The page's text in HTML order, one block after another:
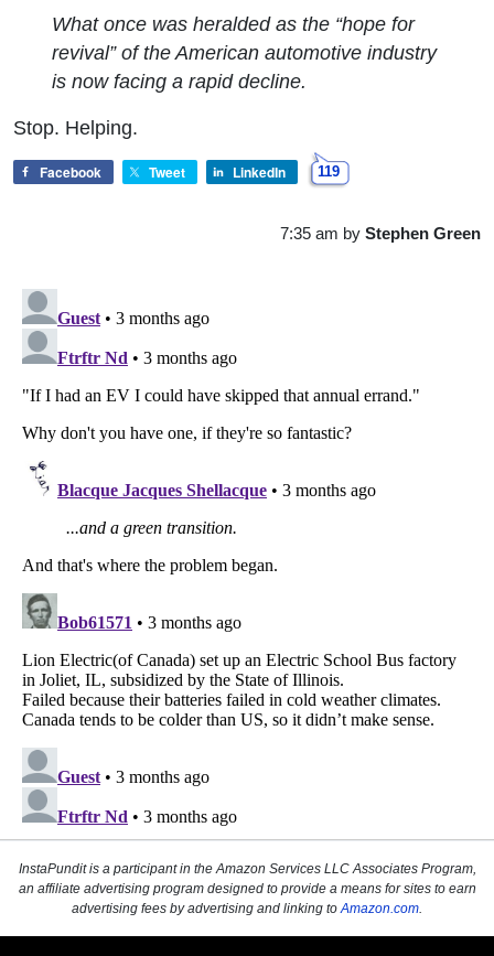
What once was heralded as the “hope for
revival” of the American automotive industry
is now facing a rapid decline.
Stop. Helping.
Facebook Tweet LinkedIn 119
7:35 am by Stephen Green
InstaPundit is a participant in the Amazon Services LLC Associates Program,
an affiliate advertising program designed to provide a means for sites to earn
advertising fees by advertising and linking to Amazon.com